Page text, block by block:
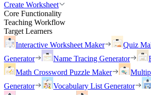
Create Worksheet
Core Functionality
Teaching Workflow
Target Learners
Interactive Worksheet Maker
Quiz
Generator
Name Tracing Generator
Math Crossword Puzzle Maker
Generator
Vocabulary List Generator